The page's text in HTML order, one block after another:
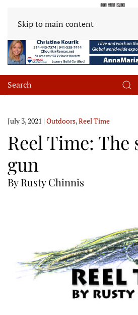
Skip to main content
July 3, 2021 | Outdoors,Reel Time
Reel Time:
gun
By Rusty Chinnis